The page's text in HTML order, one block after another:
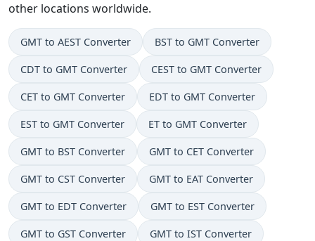
other locations worldwide.
GMT to AEST Converter BST to GMT Converter
CDT to GMT Converter CEST to GMT Converter
CET to GMT Converter EDT to GMT Converter
EST to GMT Converter ET to GMT Converter
GMT to BST Converter GMT to CET Converter
GMT to CST Converter GMT to EAT Converter
GMT to EDT Converter GMT to EST Converter
GMT to GST Converter GMT to IST Converter